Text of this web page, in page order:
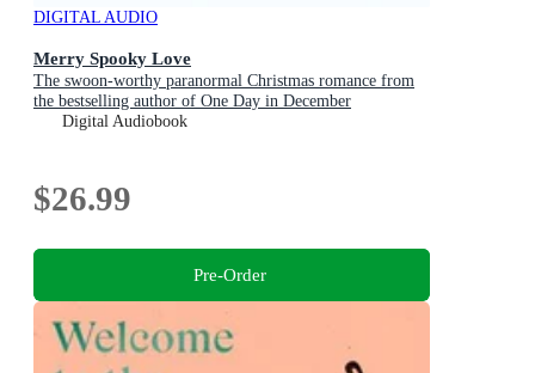
DIGITAL AUDIO
Merry Spooky Love
The swoon-worthy paranormal Christmas romance from
the bestselling author of One Day in December
Digital Audiobook
$26.99
Pre-Order